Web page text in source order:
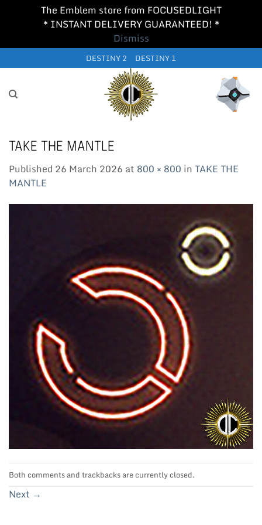
The Emblem store from FOCUSEDLIGHT
* INSTANT DELIVERY GUARANTEED! *
Dismiss
to
DESTINY 2 DESTINY 1
TAKE THE MANTLE
Published 26 March 2026 at 800 × 800 inTAKE THE
MANTLE
Both comments and trackbacks are currently closed.
Next →